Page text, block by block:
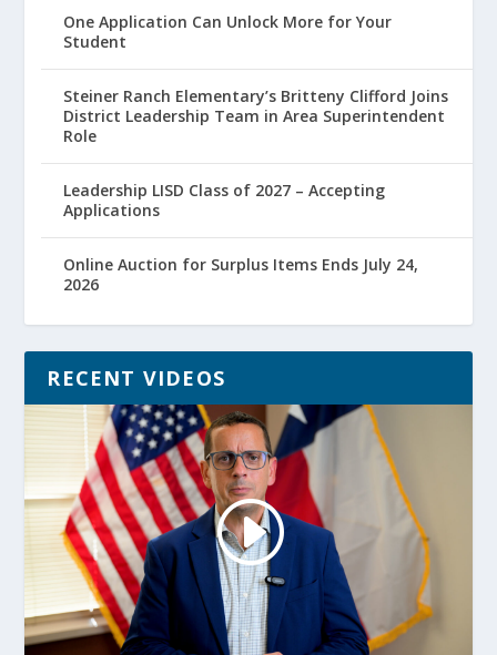
One Application Can Unlock More for Your
Student
Steiner Ranch Elementary’s Britteny Clifford Joins
District Leadership Team in Area Superintendent
Role
Leadership LISD Class of 2027 – Accepting
Applications
Online Auction for Surplus Items Ends July 24,
2026
RECENT VIDEOS